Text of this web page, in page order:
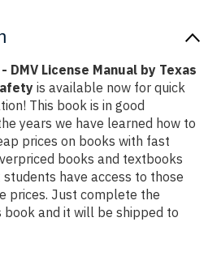
DMV License Manual by Texas
is available now for quick
This book is in good
years we have learned how to
prices on books with fast
books and textbooks
have access to those
prices. Just complete the
and it will be shipped to